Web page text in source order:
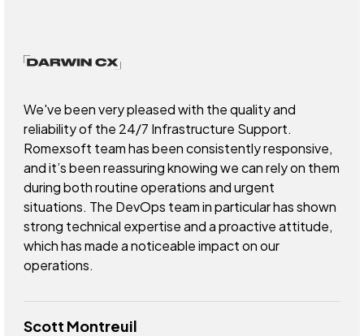
We've been very pleased with the quality and
reliability of the 24/7 Infrastructure Support.
Romexsoft team has been consistently responsive,
and it’s been reassuring knowing we can rely on them
during both routine operations and urgent
situations. The DevOps team in particular has shown
strong technical expertise and a proactive attitude,
which has made a noticeable impact on our
operations.
Scott Montreuil